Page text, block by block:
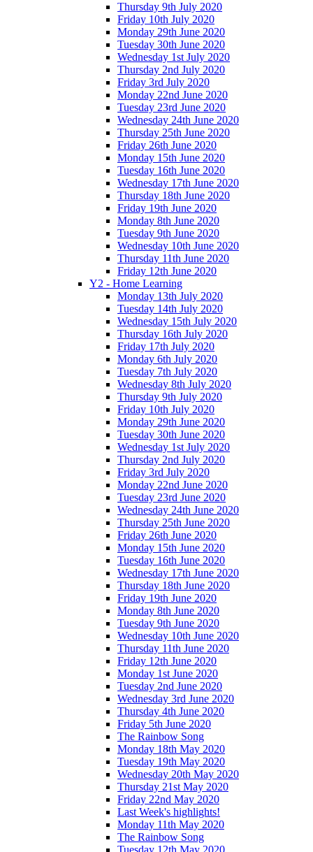
Thursday 9th July 2020
Friday 10th July 2020
Monday 29th June 2020
Tuesday 30th June 2020
Wednesday 1st July 2020
Thursday 2nd July 2020
Friday 3rd July 2020
Monday 22nd June 2020
Tuesday 23rd June 2020
Wednesday 24th June 2020
Thursday 25th June 2020
Friday 26th June 2020
Monday 15th June 2020
Tuesday 16th June 2020
Wednesday 17th June 2020
Thursday 18th June 2020
Friday 19th June 2020
Monday 8th June 2020
Tuesday 9th June 2020
Wednesday 10th June 2020
Thursday 11th June 2020
Friday 12th June 2020
Y2 - Home Learning
Monday 13th July 2020
Tuesday 14th July 2020
Wednesday 15th July 2020
Thursday 16th July 2020
Friday 17th July 2020
Monday 6th July 2020
Tuesday 7th July 2020
Wednesday 8th July 2020
Thursday 9th July 2020
Friday 10th July 2020
Monday 29th June 2020
Tuesday 30th June 2020
Wednesday 1st July 2020
Thursday 2nd July 2020
Friday 3rd July 2020
Monday 22nd June 2020
Tuesday 23rd June 2020
Wednesday 24th June 2020
Thursday 25th June 2020
Friday 26th June 2020
Monday 15th June 2020
Tuesday 16th June 2020
Wednesday 17th June 2020
Thursday 18th June 2020
Friday 19th June 2020
Monday 8th June 2020
Tuesday 9th June 2020
Wednesday 10th June 2020
Thursday 11th June 2020
Friday 12th June 2020
Monday 1st June 2020
Tuesday 2nd June 2020
Wednesday 3rd June 2020
Thursday 4th June 2020
Friday 5th June 2020
The Rainbow Song
Monday 18th May 2020
Tuesday 19th May 2020
Wednesday 20th May 2020
Thursday 21st May 2020
Friday 22nd May 2020
Last Week's highlights!
Monday 11th May 2020
The Rainbow Song